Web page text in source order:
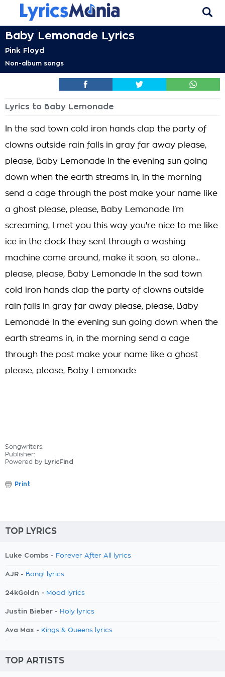
Baby Lemonade Lyrics
Pink Floyd
Non-album songs
Lyrics to Baby Lemonade
In the sad town cold iron hands clap the party of
clowns outside rain falls in gray far away please,
please, Baby Lemonade In the evening sun going
down when the earth streams in, in the morning
send a cage through the post make your name like
a ghost please, please, Baby Lemonade I'm
screaming, I met you this way you're nice to me like
ice in the clock they sent through a washing
machine come around, make it soon, so alone...
please, please, Baby Lemonade In the sad town
cold iron hands clap the party of clowns outside
rain falls in gray far away please, please, Baby
Lemonade In the evening sun going down when the
earth streams in, in the morning send a cage
through the post make your name like a ghost
please, please, Baby Lemonade
Songwriters:
Publisher:
Powered by LyricFind
Print
TOP LYRICS
Luke Combs - Forever After All lyrics
AJR - Bang! lyrics
24kGoldn - Mood lyrics
Justin Bieber - Holy lyrics
Ava Max - Kings & Queens lyrics
TOP ARTISTS